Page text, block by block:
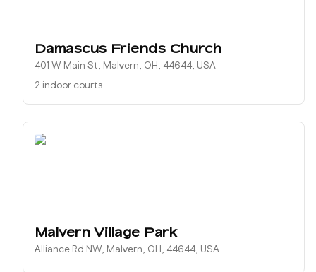
Damascus Friends Church
401 W Main St, Malvern, OH, 44644, USA
2 indoor courts
Malvern Village Park
Alliance Rd NW, Malvern, OH, 44644, USA